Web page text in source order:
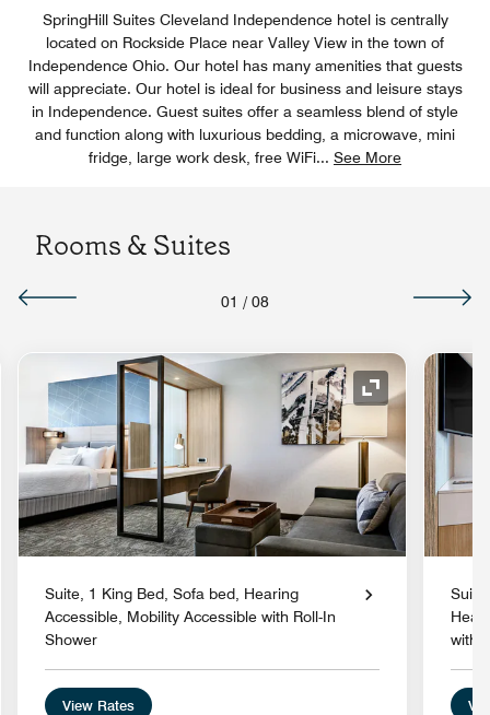
SpringHill Suites Cleveland Independence hotel is centrally
located on Rockside Place near Valley View in the town of
Independence Ohio. Our hotel has many amenities that guests
will appreciate. Our hotel is ideal for business and leisure stays
in Independence. Guest suites offer a seamless blend of style
and function along with luxurious bedding, a microwave, mini
fridge, large work desk, free WiFi... See More
Rooms & Suites
01 / 08
Icon Expand Icon
Suite, 1 King Bed, Sofa bed, Hearing
Accessible, Mobility Accessible with Roll-In
Shower
View Rates
with